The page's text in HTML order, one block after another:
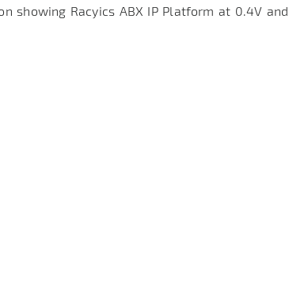
showing Racyics ABX IP Platform at 0.4V and